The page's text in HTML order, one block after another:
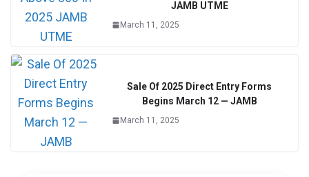
JAMB UTME
March 11, 2025
Sale Of 2025 Direct Entry Forms
Begins March 12 — JAMB
March 11, 2025